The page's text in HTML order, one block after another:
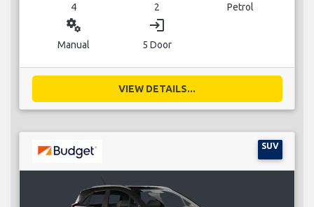
4 2 Petrol
miscellaneous_services
Manual
login
5 Door
VIEW DETAILS...
SUV